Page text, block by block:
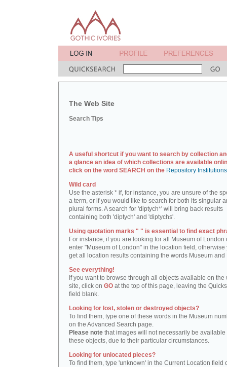
The Web Site
Search Tips
A useful shortcut if you want to search by collection
a glance an idea of which collections are available
click on the word SEARCH on the Repository
Wild card
Use the asterisk * if, for instance, you are unsure of the
a term, or if you would like to search for both its singular
plural forms. A search for 'diptych*' will bring back results
containing both 'diptych' and 'diptychs'.
Using quotation marks " " is essential to find exact
For instance, if you are looking for all Museum of London
enter "Museum of London" in the location field, otherwise
get all location results containing the words Museum and
See everything!
If you want to browse through all objects available on the
site, click on GO at the top of this page, leaving the
field blank.
Looking for lost, stolen or destroyed objects?
To find them, type one of these words in the Museum
on the Advanced Search page.
Please note that images will not necessarily be available
these objects, due to their particular circumstances.
Looking for unlocated pieces?
To find them, type 'unknown' in the Current Location field